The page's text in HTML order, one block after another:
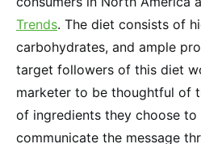
Trends. The diet consists of
carbohydrates, and ample
target followers of this diet
marketer to be thoughtful of
of ingredients they choose to
communicate the message